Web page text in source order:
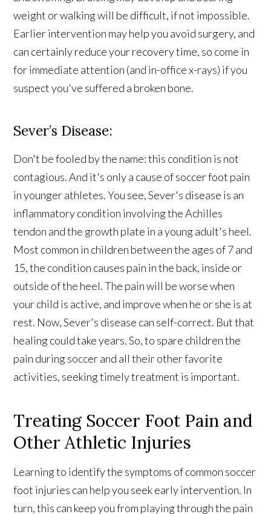
weight or walking will be difficult, if not impossible.
Earlier intervention may help you avoid surgery, and
can certainly reduce your recovery time, so come in
for immediate attention (and in-office x-rays) if you
suspect you've suffered a broken bone.
Sever’s Disease:
Don't be fooled by the name: this condition is not
contagious. And it's only a cause of soccer foot pain
in younger athletes. You see, Sever's disease is an
inflammatory condition involving the Achilles
tendon and the growth plate in a young adult's heel.
Most common in children between the ages of 7 and
15, the condition causes pain in the back, inside or
outside of the heel. The pain will be worse when
your child is active, and improve when he or she is at
rest. Now, Sever's disease can self-correct. But that
healing could take years. So, to spare children the
pain during soccer and all their other favorite
activities, seeking timely treatment is important.
Treating Soccer Foot Pain and
Other Athletic Injuries
Learning to identify the symptoms of common soccer
foot injuries can help you seek early intervention. In
turn, this can keep you from playing through the pain